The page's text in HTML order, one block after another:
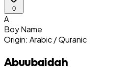
0
A
BoyName
Origin: Arabic / Quranic
Abuubaidah